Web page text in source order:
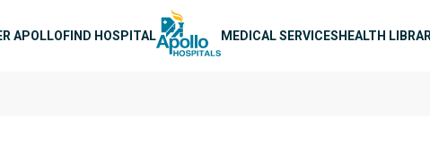
APOLLOFIND HOSPITAL MEDICAL SERVICESHEALTH